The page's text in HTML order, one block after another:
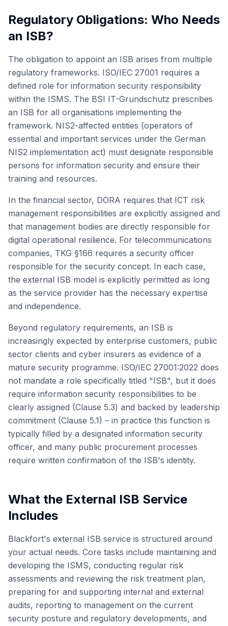
Regulatory Obligations: Who Needs
an ISB?
The obligation to appoint an ISB arises from multiple
regulatory frameworks. ISO/IEC 27001 requires a
defined role for information security responsibility
within the ISMS. The BSI IT-Grundschutz prescribes
an ISB for all organisations implementing the
framework. NIS2-affected entities (operators of
essential and important services under the German
NIS2 implementation act) must designate responsible
persons for information security and ensure their
training and resources.
In the financial sector, DORA requires that ICT risk
management responsibilities are explicitly assigned and
that management bodies are directly responsible for
digital operational resilience. For telecommunications
companies, TKG §166 requires a security officer
responsible for the security concept. In each case,
the external ISB model is explicitly permitted as long
as the service provider has the necessary expertise
and independence.
Beyond regulatory requirements, an ISB is
increasingly expected by enterprise customers, public
sector clients and cyber insurers as evidence of a
mature security programme. ISO/IEC 27001:2022 does
not mandate a role specifically titled "ISB", but it does
require information security responsibilities to be
clearly assigned (Clause 5.3) and backed by leadership
commitment (Clause 5.1) – in practice this function is
typically filled by a designated information security
officer, and many public procurement processes
require written confirmation of the ISB's identity.
What the External ISB Service
Includes
Blackfort's external ISB service is structured around
your actual needs. Core tasks include maintaining and
developing the ISMS, conducting regular risk
assessments and reviewing the risk treatment plan,
preparing for and supporting internal and external
audits, reporting to management on the current
security posture and regulatory developments, and